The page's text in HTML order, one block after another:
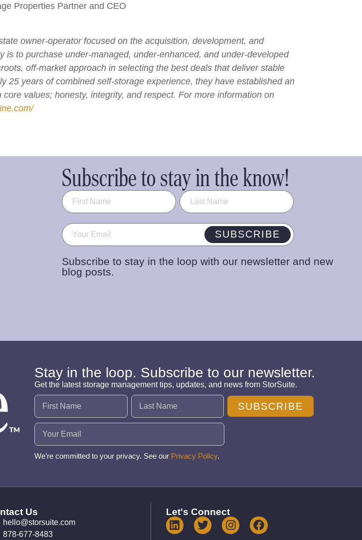
Properties Partner and CEO
owner-operator focused on the acquisition, development, and
to purchase under-managed, under-enhanced, and under-developed
off-market approach in selecting the best deals that deliver stable
years of combined self-storage experience, they have established an
values; honesty, integrity, and respect. For more information on
Subscribe to stay in the know!
Name (Required)
Email (Required) SUBSCRIBE
Subscribe to stay in the loop with our newsletter and new
blog posts.
Stay in the loop. Subscribe to our newsletter.
Get the latest storage management tips, updates, and news from StorSuite.
Name (Required)
Email (Required)
SUBSCRIBE
We’re committed to your privacy. See our Privacy Policy.
Us
hello@storsuite.com
878-677-8483
Let's Connect